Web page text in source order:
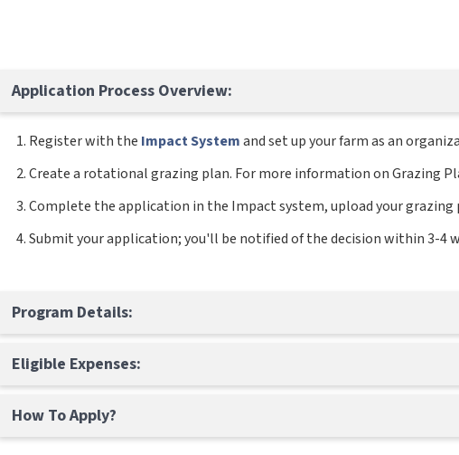
Application Process Overview:
Register with the Impact Systemand set up your farm as an
Create a rotational grazing plan. For more information on Grazing
Complete the application in the Impact system, upload your grazing
Submit your application; you'll be notified of the decision within 3-4
Program Details:
Eligible Expenses:
How To Apply?